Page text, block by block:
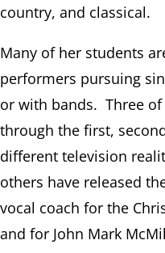
country, and classical.
Many of her students
performers pursuing
or with bands. Three
through the first,
different television
others have released
vocal coach for the
and for John Mark